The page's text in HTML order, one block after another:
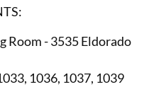
Room - 3535 Eldorado
1036, 1037, 1039